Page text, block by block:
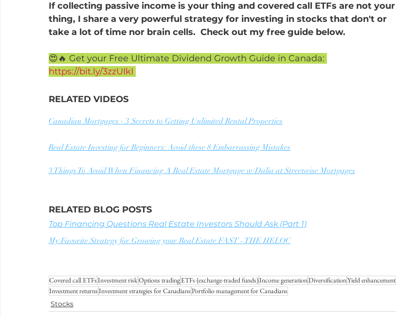
If collecting passive income is your thing and covered call ETFs are not your
thing, I share a very powerful strategy for investing in stocks that don't or
take a lot of time nor brain cells.  Check out my free guide below.
😍🔥 Get your Free Ultimate Dividend Growth Guide in Canada:
https://bit.ly/3zzUIkI
RELATED VIDEOS
Canadian Mortgages - 3 Secrets to Getting Unlimited Rental Properties
Real Estate Investing for Beginners: Avoid these 8 Embarrassing Mistakes
3 Things To Avoid When Financing A Real Estate Mortgage w/Dalia at Streetwise Mortgages
RELATED BLOG POSTS
Top Financing Questions Real Estate Investors Should Ask (Part 1)
My Favorite Strategy for Growing your Real Estate FAST - THE HELOC
Covered call ETFsInvestment riskOptions tradingETFs (exchange-traded funds)Income generationDiversificationYield enhancement
Investment returnsInvestment strategies for Canadians Portfolio management for Canadians
Stocks